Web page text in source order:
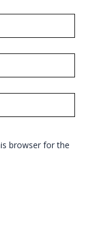
browser for the